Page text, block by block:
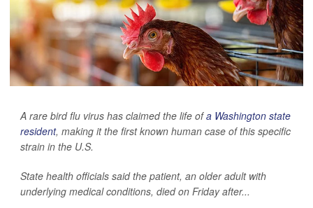
A rare bird flu virus has claimed the life ofa Washington state
resident, making it the first known human case of this specific
strain in the U.S.
State health officials said the patient, an older adult with
underlying medical conditions, died on Friday after...